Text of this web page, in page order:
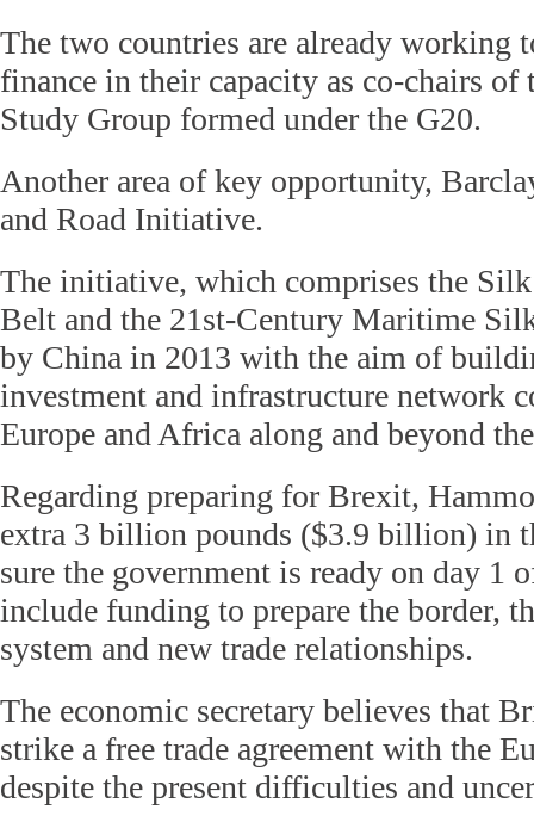
The two countries are already working
finance in their capacity as co-chairs of
Study Group formed under the G20.
Another area of key opportunity,
and Road Initiative.
The initiative, which comprises the
Belt and the 21st-Century Maritime
by China in 2013 with the aim of
investment and infrastructure network
Europe and Africa along and beyond
Regarding preparing for Brexit,
extra 3 billion pounds ($3.9 billion) in
sure the government is ready on day 1
include funding to prepare the border,
system and new trade relationships.
The economic secretary believes that
strike a free trade agreement with the
despite the present difficulties and